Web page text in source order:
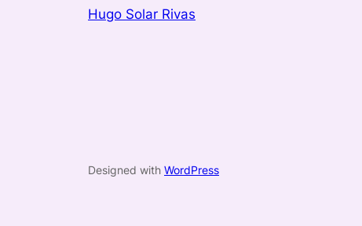
Hugo Solar Rivas
Designed with WordPress